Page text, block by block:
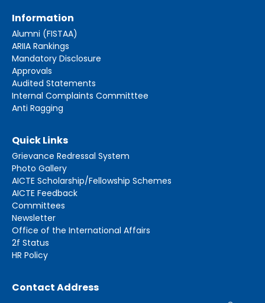
Information
Alumni (FISTAA)
ARIIA Rankings
Mandatory Disclosure
Approvals
Audited Statements
Internal Complaints Committtee
Anti Ragging
Quick Links
Grievance Redressal System
Photo Gallery
AICTE Scholarship/Fellowship Schemes
AICTE Feedback
Committees
Newsletter
Office of the International Affairs
2f Status
HR Policy
Contact Address